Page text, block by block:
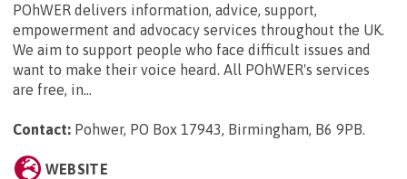
POhWER delivers information, advice, support,
empowerment and advocacy services throughout the UK.
We aim to support people who face difficult issues and
want to make their voice heard. All POhWER's services
are free, in...
Contact: Pohwer, PO Box 17943, Birmingham, B6 9PB
WEBSITE